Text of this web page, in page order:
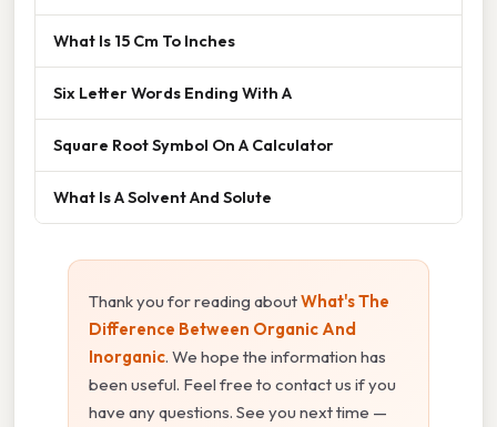
What Is 15 Cm To Inches
Six Letter Words Ending With A
Square Root Symbol On A Calculator
What Is A Solvent And Solute
Thank you for reading aboutWhat's The
Difference Between Organic And
Inorganic. We hope the information has
been useful. Feel free to contact us if you
have any questions. See you next time —